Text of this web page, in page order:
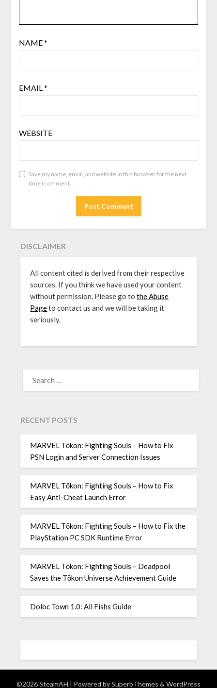
NAME*
EMAIL*
WEBSITE
Save my name, email, and website in this browser for the next
time I comment.
DISCLAIMER
All content cited is derived from their respective
sources. If you think we have used your content
without permission, Please go tothe Abuse
Pageto contact us and we will be taking it
seriously.
FOR:
RECENT POSTS
MARVEL Tōkon: Fighting Souls – How to Fix
PSN Login and Server Connection Issues
MARVEL Tōkon: Fighting Souls – How to Fix
Easy Anti-Cheat Launch Error
MARVEL Tōkon: Fighting Souls – How to Fix the
PlayStation PC SDK Runtime Error
MARVEL Tōkon: Fighting Souls – Deadpool
Saves the Tōkon Universe Achievement Guide
Doloc Town 1.0: All Fishs Guide
©2026 SteamAH | Powered bySuperbThemes & WordPress